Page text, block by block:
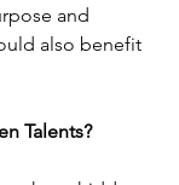
and
also benefit
Talents?